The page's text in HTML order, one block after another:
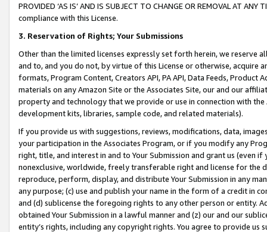
PROVIDED ‘AS IS’ AND IS SUBJECT TO CHANGE OR REMOVAL AT
compliance with this License.
3. Reservation of Rights; Your Submissions
Other than the limited licenses expressly set forth herein, we
and to, and you do not, by virtue of this License or otherwise, acquire
formats, Program Content, Creators API, PA API, Data Feeds,
materials on any Amazon Site or the Associates Site, our and our
property and technology that we provide or use in connection with
development kits, libraries, sample code, and related materials).
If you provide us with suggestions, reviews, modifications, data,
your participation in the Associates Program, or if you modify any
right, title, and interest in and to Your Submission and grant us (even
nonexclusive, worldwide, freely transferable right and license for
reproduce, perform, display, and distribute Your Submission in any
any purpose; (c) use and publish your name in the form of a credit in
and (d) sublicense the foregoing rights to any other person or entity.
obtained Your Submission in a lawful manner and (z) our and our
entity’s rights, including any copyright rights. You agree to provide us